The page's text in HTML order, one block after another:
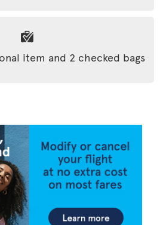
item and 2 checked bags